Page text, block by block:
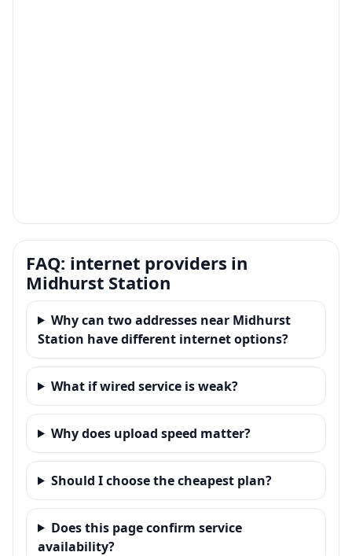
FAQ: internet providers in
Midhurst Station
Why can two addresses near Midhurst
Station have different internet options?
What if wired service is weak?
Why does upload speed matter?
Should I choose the cheapest plan?
Does this page confirm service
availability?